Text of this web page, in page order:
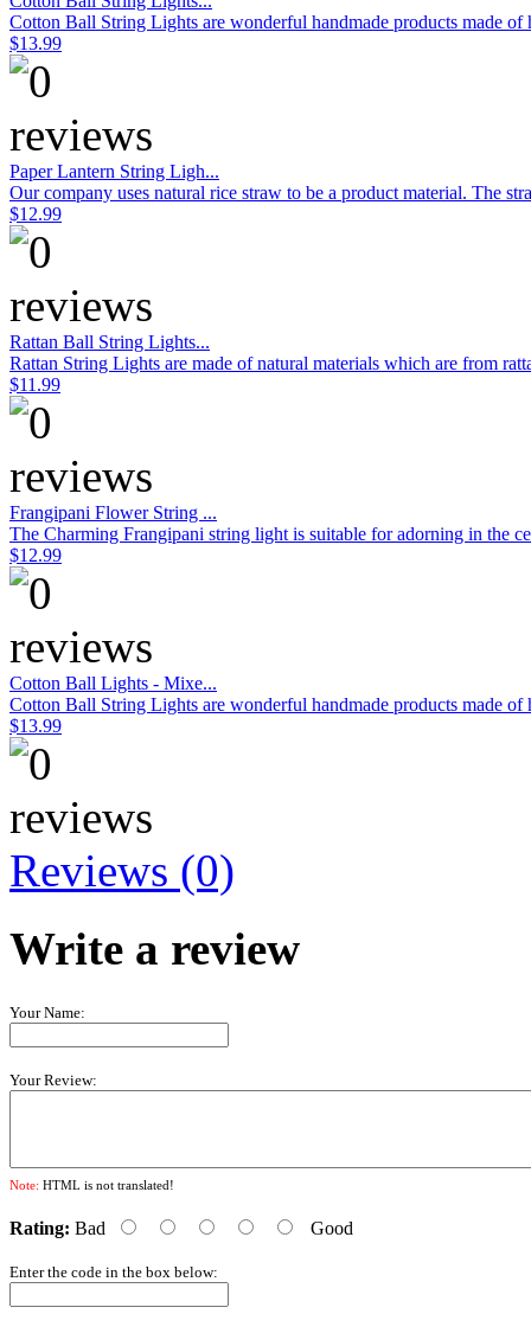
Cotton Ball String Lights are wonderful handmade products made
$13.99
Paper Lantern String Ligh...
Our company uses natural rice straw to be a product material. The
$12.99
Rattan Ball String Lights...
Rattan String Lights are made of natural materials which are from
$11.99
Frangipani Flower String ...
The Charming Frangipani string light is suitable for adorning in the
$12.99
Cotton Ball Lights - Mixe...
Cotton Ball String Lights are wonderful handmade products made
$13.99
Reviews (0)
Write a review
Your Name:
Your Review:
Note: HTML is not translated!
Rating: Bad Good
Enter the code in the box below: